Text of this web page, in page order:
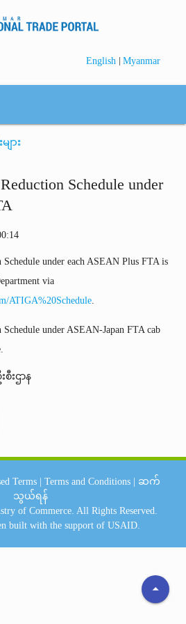
English | Myanmar
ား
Schedule under
under each ASEAN Plus FTA is
via
ATIGA%20Schedule
under ASEAN-Japan FTA cab
းဌာန
arrow_drop_up
Terms Terms and Conditions
ဆက်
သွယ်ရန်
of Commerce. All Rights Reserved.
built with the support of USAID.